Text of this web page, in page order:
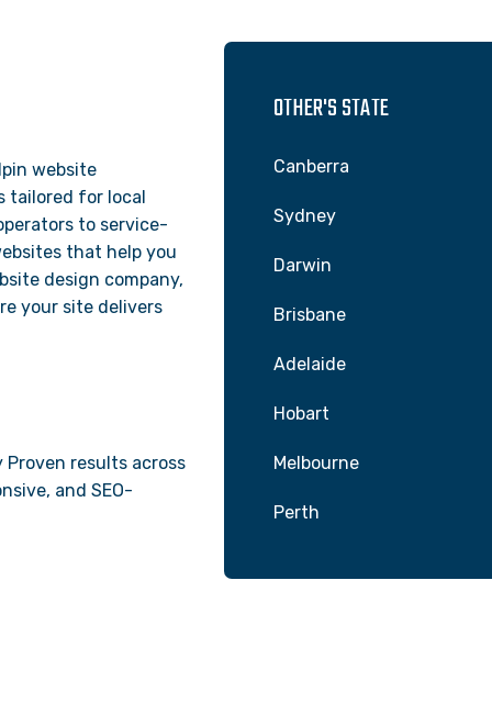
website
tailored for local
to service-
that help you
design company,
your site delivers
results across
and SEO-
OTHER'S STATE
Canberra
Sydney
Darwin
Brisbane
Adelaide
Hobart
Melbourne
Perth